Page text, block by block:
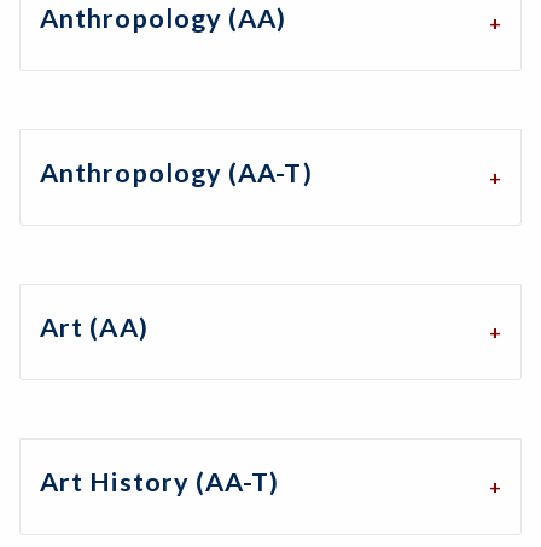
Anthropology (AA)
Anthropology (AA-T)
Art (AA)
Art History (AA-T)